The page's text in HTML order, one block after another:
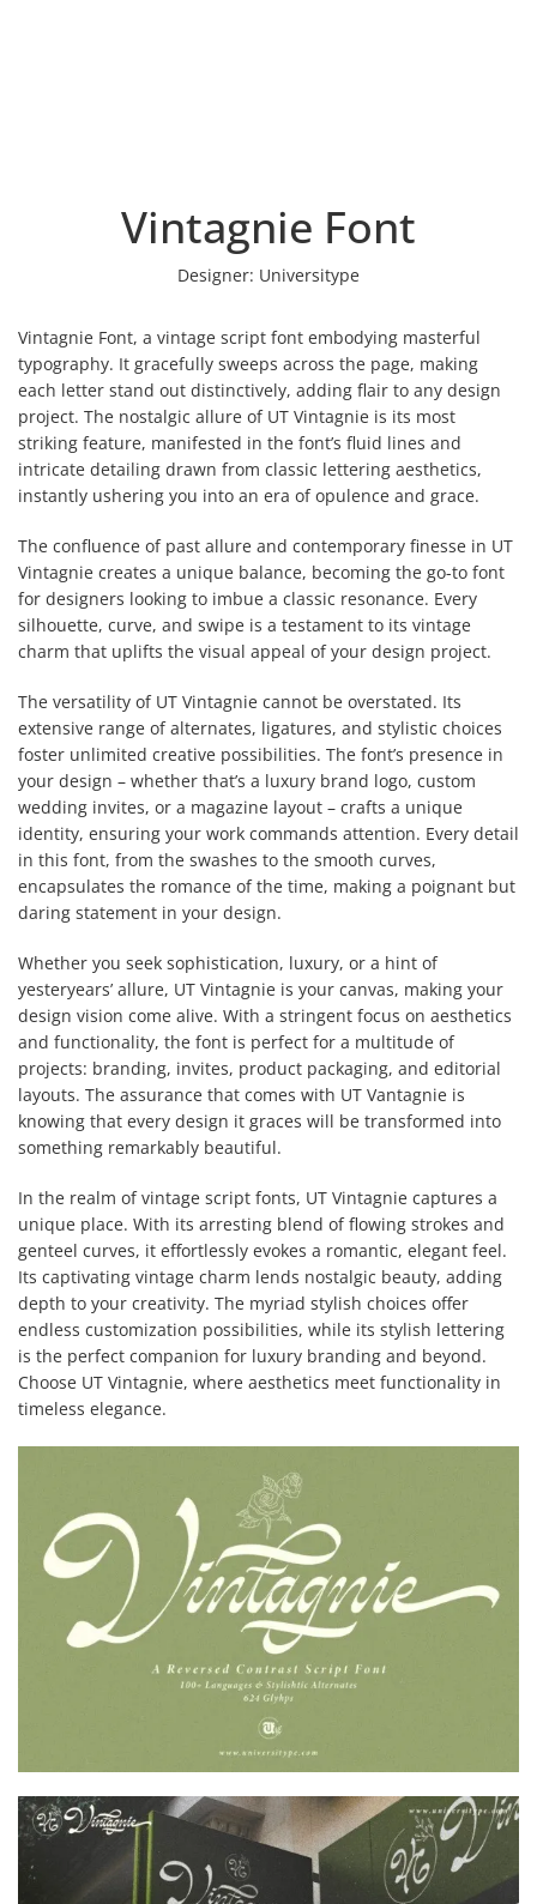
Vintagnie Font
Designer: Universitype
Vintagnie Font, a vintage script font embodying masterful
typography. It gracefully sweeps across the page, making
each letter stand out distinctively, adding flair to any design
project. The nostalgic allure of UT Vintagnie is its most
striking feature, manifested in the font’s fluid lines and
intricate detailing drawn from classic lettering aesthetics,
instantly ushering you into an era of opulence and grace.
The confluence of past allure and contemporary finesse in UT
Vintagnie creates a unique balance, becoming the go-to font
for designers looking to imbue a classic resonance. Every
silhouette, curve, and swipe is a testament to its vintage
charm that uplifts the visual appeal of your design project.
The versatility of UT Vintagnie cannot be overstated. Its
extensive range of alternates, ligatures, and stylistic choices
foster unlimited creative possibilities. The font’s presence in
your design – whether that’s a luxury brand logo, custom
wedding invites, or a magazine layout – crafts a unique
identity, ensuring your work commands attention. Every detail
in this font, from the swashes to the smooth curves,
encapsulates the romance of the time, making a poignant but
daring statement in your design.
Whether you seek sophistication, luxury, or a hint of
yesteryears’ allure, UT Vintagnie is your canvas, making your
design vision come alive. With a stringent focus on aesthetics
and functionality, the font is perfect for a multitude of
projects: branding, invites, product packaging, and editorial
layouts. The assurance that comes with UT Vantagnie is
knowing that every design it graces will be transformed into
something remarkably beautiful.
In the realm of vintage script fonts, UT Vintagnie captures a
unique place. With its arresting blend of flowing strokes and
genteel curves, it effortlessly evokes a romantic, elegant feel.
Its captivating vintage charm lends nostalgic beauty, adding
depth to your creativity. The myriad stylish choices offer
endless customization possibilities, while its stylish lettering
is the perfect companion for luxury branding and beyond.
Choose UT Vintagnie, where aesthetics meet functionality in
timeless elegance.